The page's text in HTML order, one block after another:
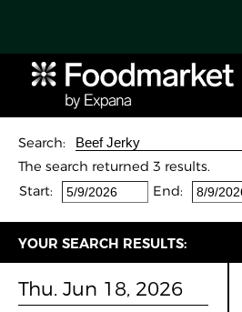
Search:
The search returned 3 results.
Start:
End:
YOUR SEARCH RESULTS:
Thu. Jun 18, 2026